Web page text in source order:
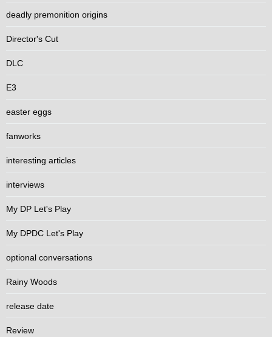
deadly premonition origins
Director's Cut
DLC
E3
easter eggs
fanworks
interesting articles
interviews
My DP Let's Play
My DPDC Let's Play
optional conversations
Rainy Woods
release date
Review